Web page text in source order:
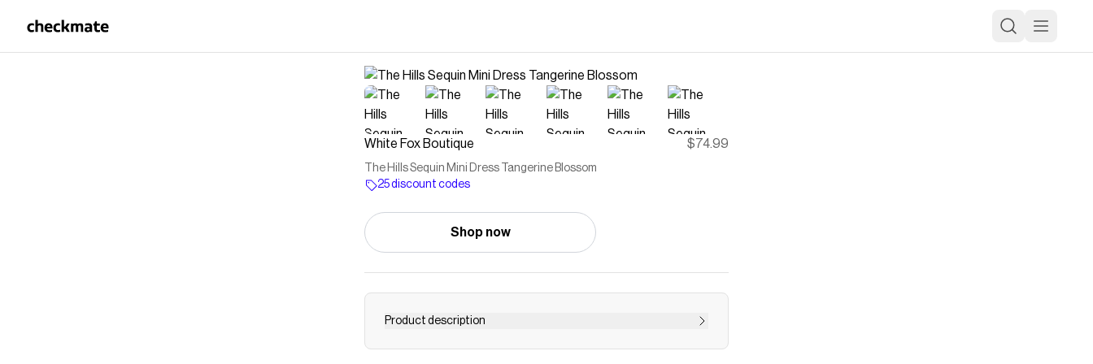
White Fox Boutique $74.99
The Hills Sequin Mini Dress Tangerine Blossom
25 discount codes
Shop now
Product description
Take centre stage in the The Hills Mini Dress Tangerine